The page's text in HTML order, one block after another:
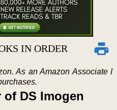
IN ORDER
As an Amazon Associate I
DS Imogen